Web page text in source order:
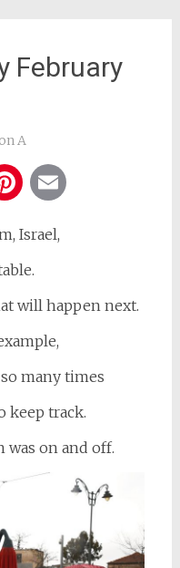
February
A
Pinterest
Israel,
will happen next.
many times
keep track.
was on and off.